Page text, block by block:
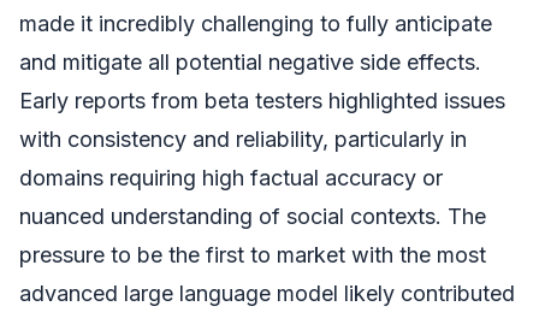
made it incredibly challenging to fully anticipate
and mitigate all potential negative side effects.
Early reports from beta testers highlighted issues
with consistency and reliability, particularly in
domains requiring high factual accuracy or
nuanced understanding of social contexts. The
pressure to be the first to market with the most
advanced large language model likely contributed